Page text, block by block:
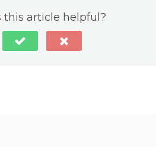
this article helpful?